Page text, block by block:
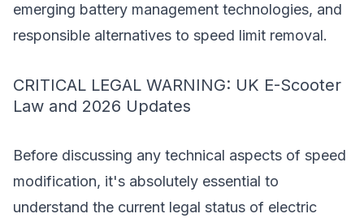
emerging battery management technologies, and
responsible alternatives to speed limit removal.
CRITICAL LEGAL WARNING: UK E-Scooter
Law and 2026 Updates
Before discussing any technical aspects of speed
modification, it's absolutely essential to
understand the current legal status of electric